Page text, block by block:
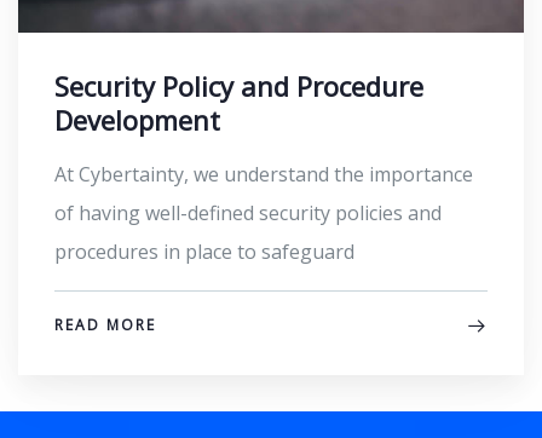
Security Policy and Procedure
Development
At Cybertainty, we understand the importance
of having well-defined security policies and
procedures in place to safeguard
READ MORE